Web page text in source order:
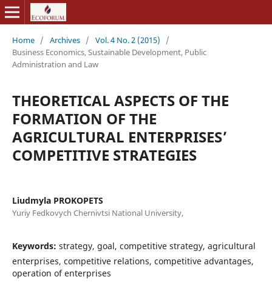
Home / Archives / Vol. 4 No. 2 (2015)
/
Business Economics, Sustainable Development, Public
Administration and Law
THEORETICAL ASPECTS OF THE
FORMATION OF THE
AGRICULTURAL ENTERPRISES’
COMPETITIVE STRATEGIES
Liudmyla PROKOPETS
Yuriy Fedkovych Chernivtsi National University,
Keywords: strategy, goal, competitive strategy, agricultural
enterprises, competitive relations, competitive advantages,
operation of enterprises